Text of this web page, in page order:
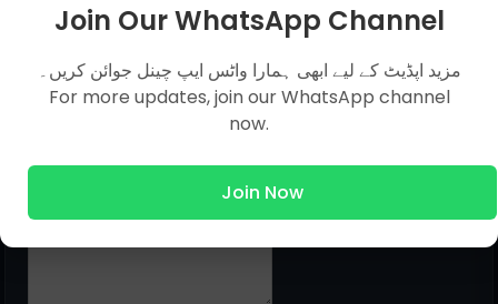
Join Our WhatsApp Channel
مزید اپڈیٹ کے لیے ابھی ہمارا واٹس ایپ چینل جوائن کریں۔
For more updates, join our WhatsApp channel
now.
Join Now